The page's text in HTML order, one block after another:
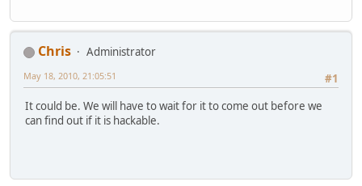
Chris
Administrator
#1
May 18, 2010, 21:05:51
It could be. We will have to wait for it to come out before we
can find out if it is hackable.